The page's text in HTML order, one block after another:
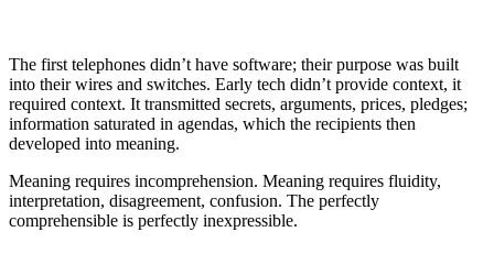
The first telephones didn’t have software; their purpose was built
into their wires and switches. Early tech didn’t provide context, it
required context. It transmitted secrets, arguments, prices, pledges;
information saturated in agendas, which the recipients then
developed into meaning.
Meaning requires incomprehension. Meaning requires fluidity,
interpretation, disagreement, confusion. The perfectly
comprehensible is perfectly inexpressible.